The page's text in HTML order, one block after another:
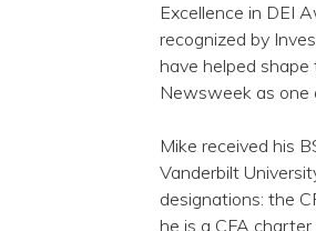
Excellence in DEI
recognized by
have helped
Newsweek as one
Mike received his
Vanderbilt
designations: the
he is a CFA charter